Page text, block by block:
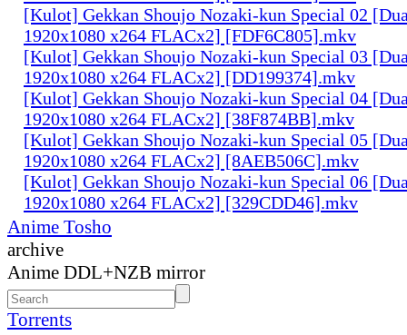
[Kulot] Gekkan Shoujo Nozaki-kun Special 02
1920x1080 x264 FLACx2] [FDF6C805].mkv
[Kulot] Gekkan Shoujo Nozaki-kun Special 03
1920x1080 x264 FLACx2] [DD199374].mkv
[Kulot] Gekkan Shoujo Nozaki-kun Special 04
1920x1080 x264 FLACx2] [38F874BB].mkv
[Kulot] Gekkan Shoujo Nozaki-kun Special 05
1920x1080 x264 FLACx2] [8AEB506C].mkv
[Kulot] Gekkan Shoujo Nozaki-kun Special 06
1920x1080 x264 FLACx2] [329CDD46].mkv
Anime Tosho
archive
Anime DDL+NZB mirror
Torrents